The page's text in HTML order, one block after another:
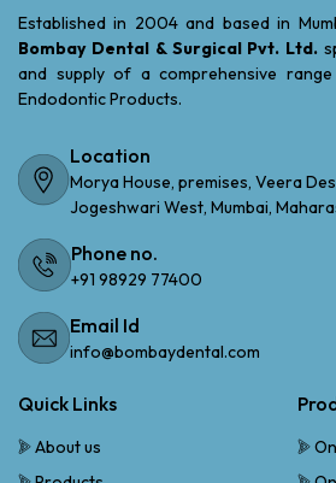
Established in 2004 and based in
Bombay Dental & Surgical Pvt. Ltd.
and supply of a comprehensive
Endodontic Products.
Location
Morya House, premises, Veera
Jogeshwari West, Mumbai,
Phone no.
+91 98929 77400
Email Id
info@bombaydental.com
Quick Links
About us